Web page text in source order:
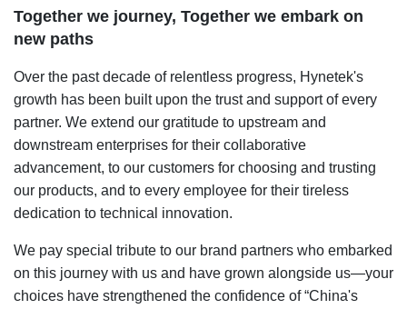
Together we journey, Together we embark on
new paths
Over the past decade of relentless progress, Hynetek's
growth has been built upon the trust and support of every
partner. We extend our gratitude to upstream and
downstream enterprises for their collaborative
advancement, to our customers for choosing and trusting
our products, and to every employee for their tireless
dedication to technical innovation.
We pay special tribute to our brand partners who embarked
on this journey with us and have grown alongside us—your
choices have strengthened the confidence of “China's